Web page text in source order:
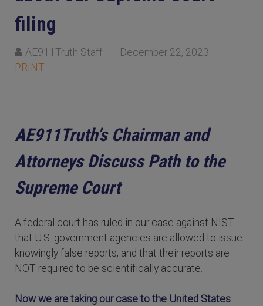
filing
AE911Truth Staff
December 22, 2023
PRINT
AE911Truth’s Chairman and
Attorneys Discuss Path to the
Supreme Court
A federal court has ruled in our case against NIST
that U.S. government agencies are allowed to issue
knowingly false reports, and that their reports are
NOT required to be scientifically accurate.
Now we are taking our case to the United States